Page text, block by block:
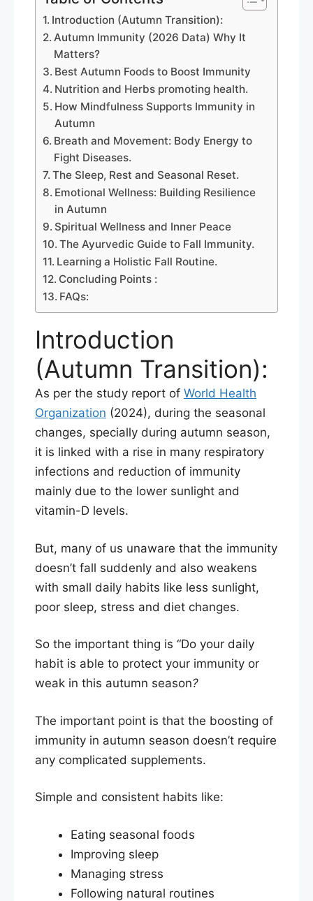
Introduction (Autumn Transition):
Autumn Immunity (2026 Data) Why It
Matters?
Best Autumn Foods to Boost Immunity
Nutrition and Herbs promoting health.
How Mindfulness Supports Immunity in
Autumn
Breath and Movement: Body Energy to
Fight Diseases.
The Sleep, Rest and Seasonal Reset.
Emotional Wellness: Building Resilience
in Autumn
Spiritual Wellness and Inner Peace
The Ayurvedic Guide to Fall Immunity.
Learning a Holistic Fall Routine.
Concluding Points :
FAQs:
Introduction
(Autumn Transition):
As per the study report of World Health
Organization (2024), during the seasonal
changes, specially during autumn season,
it is linked with a rise in many respiratory
infections and reduction of immunity
mainly due to the lower sunlight and
vitamin-D levels.
But, many of us unaware that the immunity
doesn’t fall suddenly and also weakens
with small daily habits like less sunlight,
poor sleep, stress and diet changes.
So the important thing is “Do your daily
habit is able to protect your immunity or
weak in this autumn season?
The important point is that the boosting of
immunity in autumn season doesn’t require
any complicated supplements.
Simple and consistent habits like:
Eating seasonal foods
Improving sleep
Managing stress
Following natural routines